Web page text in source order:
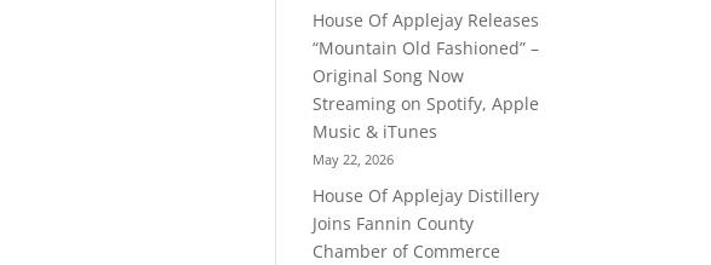
House Of Applejay Releases
“Mountain Old Fashioned” –
Original Song Now
Streaming on Spotify, Apple
Music & iTunes
May 22, 2026
House Of Applejay Distillery
Joins Fannin County
Chamber of Commerce